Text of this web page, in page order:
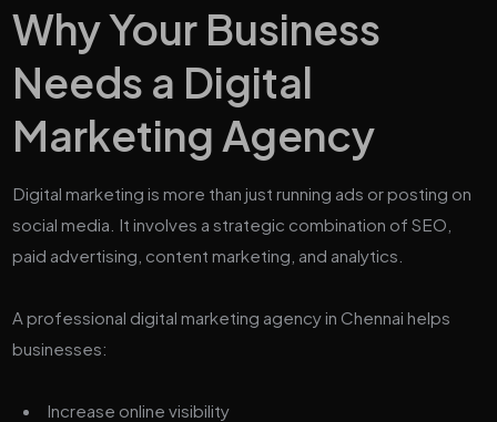
Why Your Business
Needs a Digital
Marketing Agency
Digital marketing is more than just running ads or posting on
social media. It involves a strategic combination of SEO,
paid advertising, content marketing, and analytics.
A professional digital marketing agency in Chennai helps
businesses:
Increase online visibility